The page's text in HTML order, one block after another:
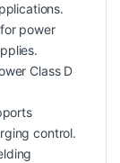
power
Class D
control.